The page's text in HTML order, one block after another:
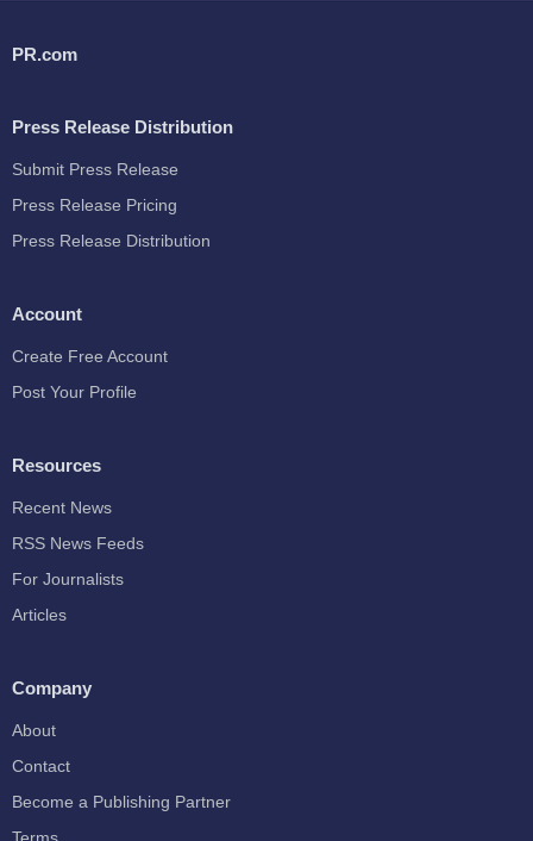
PR.com
Press Release Distribution
Submit Press Release
Press Release Pricing
Press Release Distribution
Account
Create Free Account
Post Your Profile
Resources
Recent News
RSS News Feeds
For Journalists
Articles
Company
About
Contact
Become a Publishing Partner